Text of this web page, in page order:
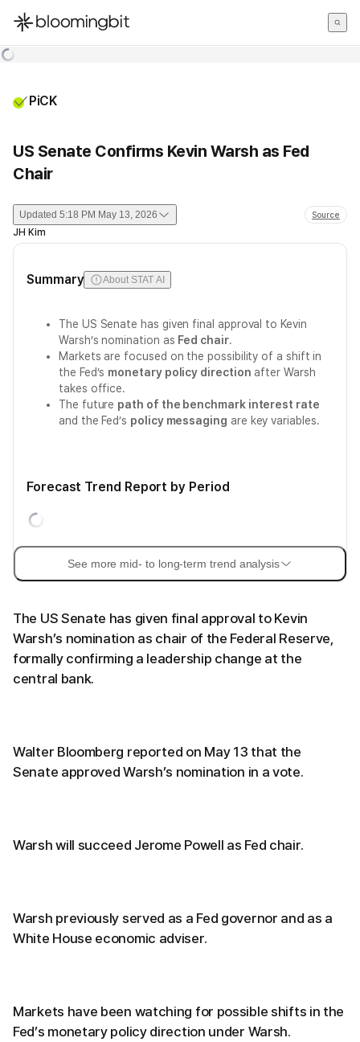
한국어
PiCK
US Senate Confirms Kevin Warsh as Fed
Chair
Updated 5:18 PM May 13, 2026 Source
JH Kim
Summary About STAT AI
The US Senate has given final approval to Kevin
Warsh’s nomination as Fed chair.
Markets are focused on the possibility of a shift in
the Fed’s monetary policy direction after Warsh
takes office.
The future path of the benchmark interest rate
and the Fed’s policy messaging are key variables.
Forecast Trend Report by Period
See more mid- to long-term trend analysis
The US Senate has given final approval to Kevin
Warsh’s nomination as chair of the Federal Reserve,
formally confirming a leadership change at the
central bank.
Walter Bloomberg reported on May 13 that the
Senate approved Warsh’s nomination in a vote.
Warsh will succeed Jerome Powell as Fed chair.
Warsh previously served as a Fed governor and as a
White House economic adviser.
Markets have been watching for possible shifts in the
Fed’s monetary policy direction under Warsh.